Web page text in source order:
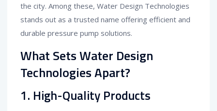
the city. Among these, Water Design Technologies
stands out as a trusted name offering efficient and
durable pressure pump solutions.
What Sets Water Design
Technologies Apart?
1. High-Quality Products